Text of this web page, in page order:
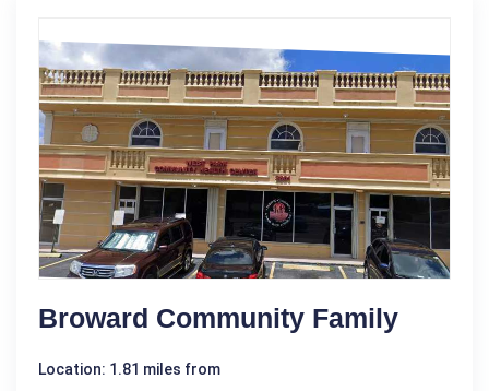
Broward Community Family
Location: 1.81 miles from